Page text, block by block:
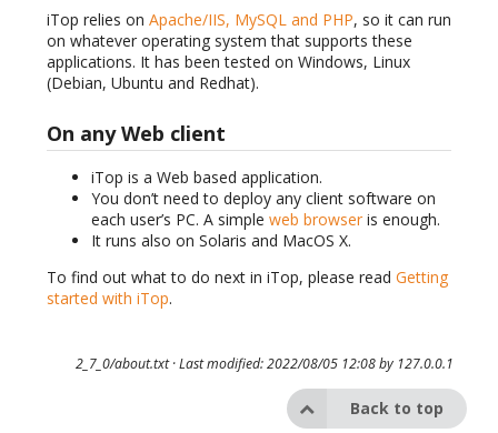
iTop relies on Apache/IIS, MySQL and PHP, so it can run
on whatever operating system that supports these
applications. It has been tested on Windows, Linux
(Debian, Ubuntu and Redhat).
On any Web client
iTop is a Web based application.
You don’t need to deploy any client software on
each user’s PC. A simple web browser is enough.
It runs also on Solaris and MacOS X.
To find out what to do next in iTop, please read Getting
started with iTop.
2_7_0/about.txt· Last modified: 2022/08/05 12:08 by 127.0.0.1
Back to top